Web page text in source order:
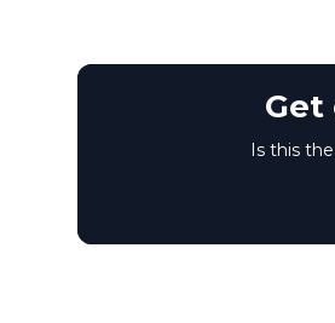
Get
Is this